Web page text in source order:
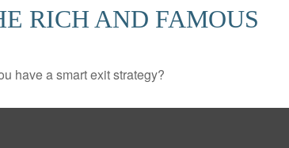
RICH AND FAMOUS
have a smart exit strategy?